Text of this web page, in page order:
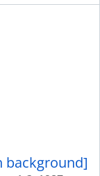
background]